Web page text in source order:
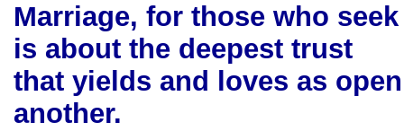
Marriage, for those who
is about the deepest trust
that yields and loves as
another.